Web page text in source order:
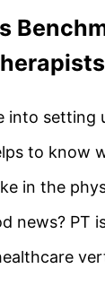
into setting
to know
in the
news? PT